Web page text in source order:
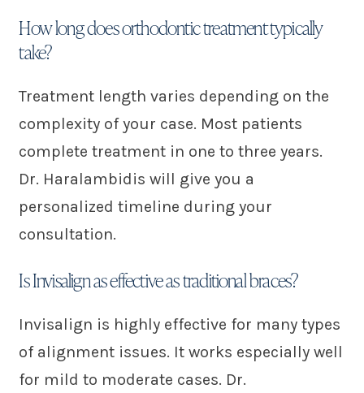
How long does orthodontic treatment typically
take?
Treatment length varies depending on the
complexity of your case. Most patients
complete treatment in one to three years.
Dr. Haralambidis will give you a
personalized timeline during your
consultation.
Is Invisalign as effective as traditional braces?
Invisalign is highly effective for many types
of alignment issues. It works especially well
for mild to moderate cases. Dr.